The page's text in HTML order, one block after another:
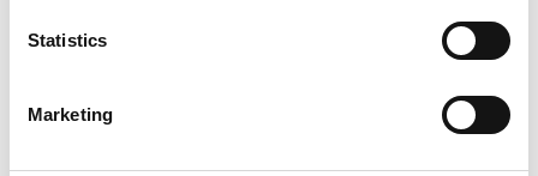
Statistics
Marketing
Manufacturing